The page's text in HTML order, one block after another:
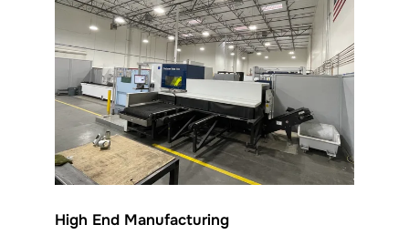
High End Manufacturing